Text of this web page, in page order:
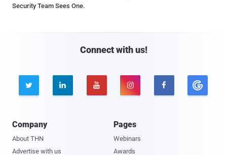
Security Team Sees One.
Connect with us!
    
Company
About THN
Advertise with us
Pages
Webinars
Awards